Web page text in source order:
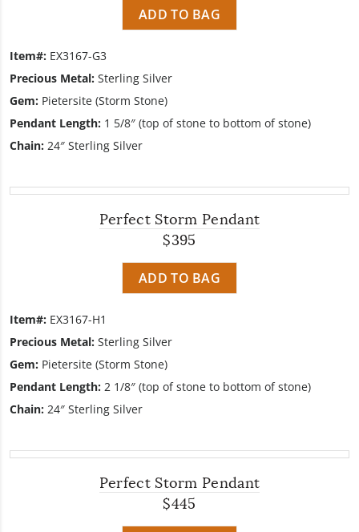
ADD TO BAG
Item#: EX3167-G3
Precious Metal: Sterling Silver
Gem: Pietersite (Storm Stone)
Pendant Length: 1 5/8″ (top of stone to bottom of stone)
Chain: 24″ Sterling Silver
Perfect Storm Pendant
$395
ADD TO BAG
Item#: EX3167-H1
Precious Metal: Sterling Silver
Gem: Pietersite (Storm Stone)
Pendant Length: 2 1/8″ (top of stone to bottom of stone)
Chain: 24″ Sterling Silver
Perfect Storm Pendant
$445